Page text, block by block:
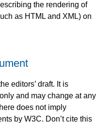
the rendering of
as HTML and XML) on
editors’ draft. It is
and may change at any
does not imply
by W3C. Don’t cite this